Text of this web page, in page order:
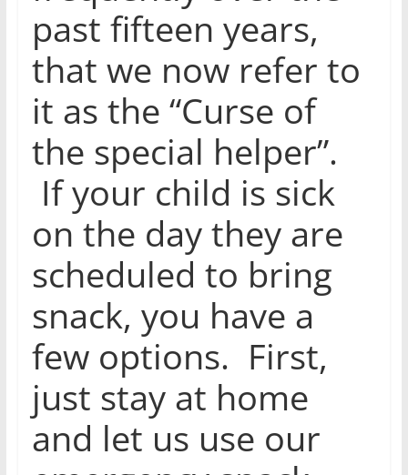
past fifteen years,
that we now refer to
it as the “Curse of
the special helper”.
If your child is sick
on the day they are
scheduled to bring
snack, you have a
few options. First,
just stay at home
and let us use our